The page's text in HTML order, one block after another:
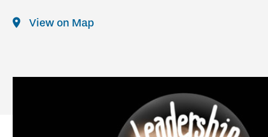
View on Map